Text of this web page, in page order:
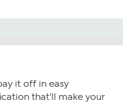
it off in easy
that'll make your